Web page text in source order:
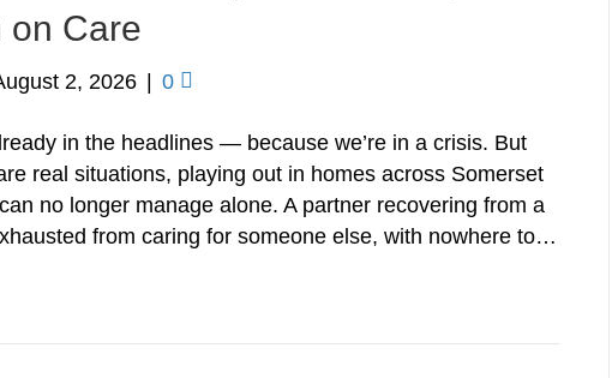
on Care
2, 2026 0
in the headlines — because we’re in a crisis. But
real situations, playing out in homes across Somerset
no longer manage alone. A partner recovering from a
from caring for someone else, with nowhere to…